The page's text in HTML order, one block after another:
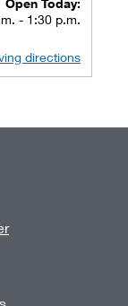
Open Today:
- 1:30 p.m.
directions